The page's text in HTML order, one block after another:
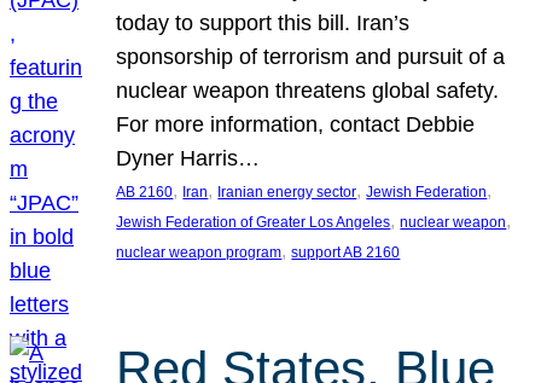
today to support this bill. Iran’s
sponsorship of terrorism and pursuit of a
nuclear weapon threatens global safety.
For more information, contact Debbie
Dyner Harris…
AB 2160, Iran, Iranian energy sector, Jewish Federation
Jewish Federation of Greater Los Angeles, nuclear weapon
nuclear weapon program, support AB 2160
Red States, Blue